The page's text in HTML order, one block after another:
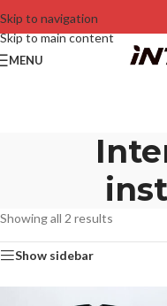
Skip to navigation
Skip to main content
MENU
Showing all 2 results
Show sidebar